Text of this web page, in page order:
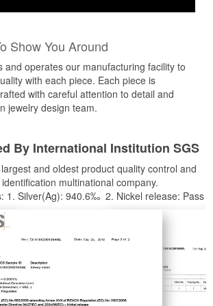
Show You Around
and operates our manufacturing facility to
with each piece. Each piece is
with careful attention to detail and
jewelry design team.
By International Institution SGS
and oldest product quality control and
multinational company.
1. Silver(Ag): 940.6‰ 2. Nickel release: Pass